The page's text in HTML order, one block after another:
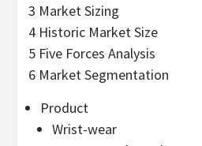
3 Market Sizing
4 Historic Market Size
5 Five Forces Analysis
6 Market Segmentation
Product
Wrist-wear